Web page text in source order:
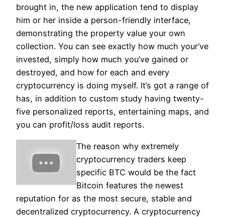
brought in, the new application tend to display
him or her inside a person-friendly interface,
demonstrating the property value your own
collection. You can see exactly how much your’ve
invested, simply how much you’ve gained or
destroyed, and how for each and every
cryptocurrency is doing myself. It’s got a range of
has, in addition to custom study having twenty-
five personalized reports, entertaining maps, and
you can profit/loss audit reports.
The reason why extremely
cryptocurrency traders keep
specific BTC would be the fact
Bitcoin features the newest
reputation for as the most secure, stable and
decentralized cryptocurrency. A cryptocurrency